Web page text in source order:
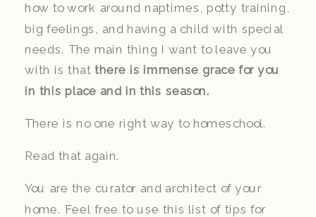
how to work around naptimes, potty training,
big feelings, and having a child with special
needs. The main thing I want to leave you
with is thatthere is immense grace for you
in this place and in this season.
There is no one right way to homeschool.
Read that again.
You are the curator and architect of your
home. Feel free to use this list of tips for